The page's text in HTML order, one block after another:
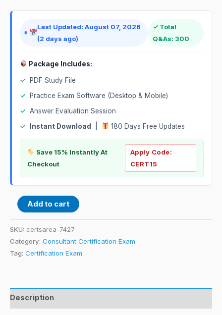
Last Updated: August 07, 2026
(2 days ago)
✓ Total
Q&As: 300
Package Includes:
✓
PDF Study File
✓
Practice Exam Software (Desktop & Mobile)
✓ Answer Evaluation Session
✓
Instant Download 180 Days Free Updates
Save 15% Instantly At
Checkout
Apply Code:
CERT15
Add to cart
SKU: certsarea-7427
Category: Consultant Certification Exam
Tag: Certification Exam
Description